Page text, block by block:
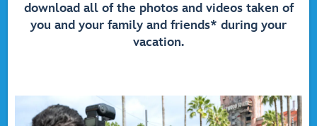
download all of the photos and videos taken of
you and your family and friends* during your
vacation.